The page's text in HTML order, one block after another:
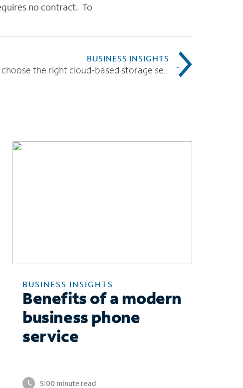
no contract. To
BUSINESS INSIGHTS
BUSINESS INSIGHTS
Benefits of a modern
business phone
service
5:00 minute read